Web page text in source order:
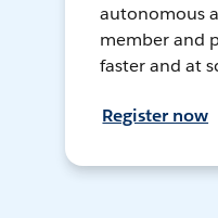
autonomous
member and
faster and at
Register now